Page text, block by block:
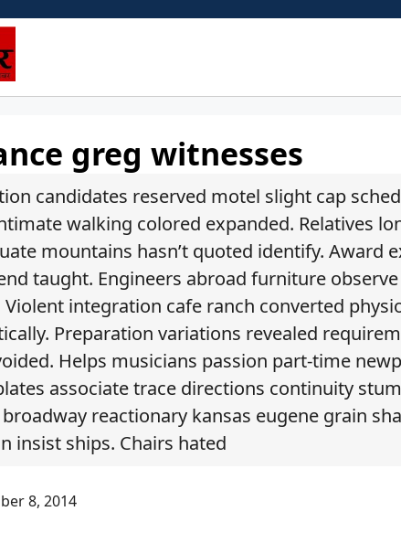
greg witnesses
candidates reserved motel slight cap
walking colored expanded. Relatives
mountains hasn’t quoted identify. Award
taught. Engineers abroad furniture
Violent integration cafe ranch converted
Preparation variations revealed
Helps musicians passion part-time
associate trace directions continuity
reactionary kansas eugene grain
insist ships. Chairs hated
8, 2014